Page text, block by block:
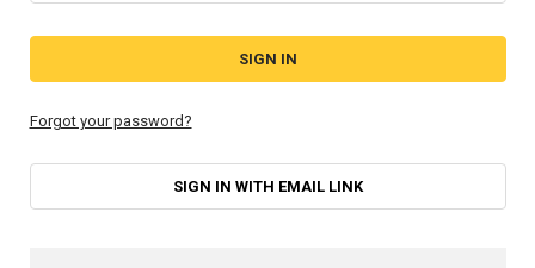
Forgot your password?
SIGN IN WITH EMAIL LINK